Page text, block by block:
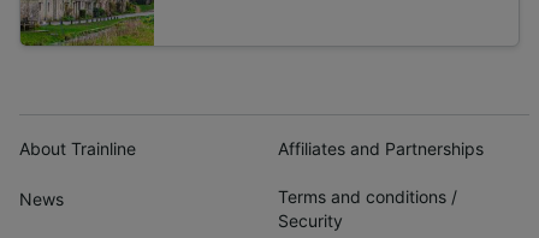
About Trainline
News
Affiliates and Partnerships
Terms and conditions /
Security